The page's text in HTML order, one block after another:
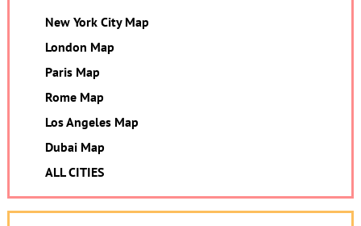
New York City Map
London Map
Paris Map
Rome Map
Los Angeles Map
Dubai Map
ALL CITIES